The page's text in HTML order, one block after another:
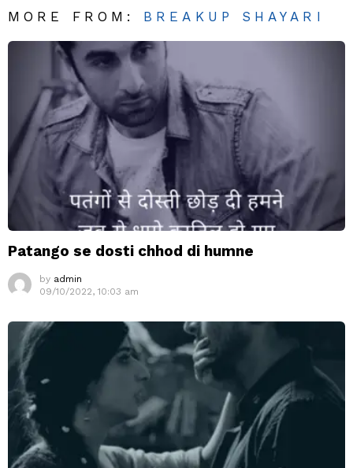
MORE FROM: BREAKUP SHAYARI
Patango se dosti chhod di humne
by admin
09/10/2022, 10:03 am